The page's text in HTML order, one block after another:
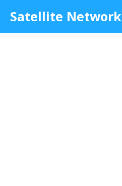
content
Satellite Network